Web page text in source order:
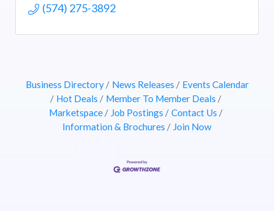
(574) 275-3892
Business Directory News Releases
Events Calendar
Hot Deals
Member To Member Deals
Marketspace
Job Postings
Contact Us
Information & Brochures
Join Now